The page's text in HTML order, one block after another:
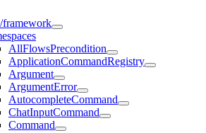
framework
AllFlowsPrecondition
ApplicationCommandRegistry
Argument
ArgumentError
AutocompleteCommand
ChatInputCommand
Command